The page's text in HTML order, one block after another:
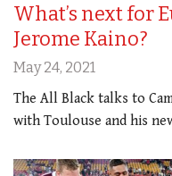
What’s next for
Jerome Kaino?
May 24, 2021
The All Black talks to
with Toulouse and his